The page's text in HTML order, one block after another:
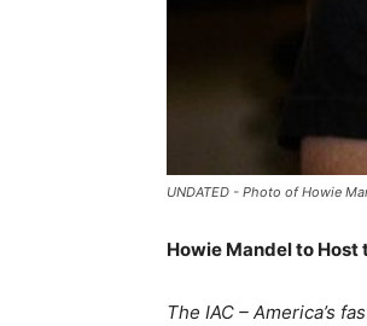
UNDATED - Photo of Howie
Howie Mandel to Host
The IAC – America’s